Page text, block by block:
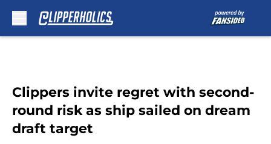
Clippers invite regret with second-
round risk as ship sailed on dream
draft target